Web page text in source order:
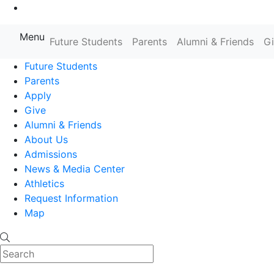
Farmingdale State College State
Menu Future Students Parents Alumni & Friends
Future Students
Parents
Apply
Give
Alumni & Friends
About Us
Admissions
News & Media Center
Athletics
Request Information
Map
Search